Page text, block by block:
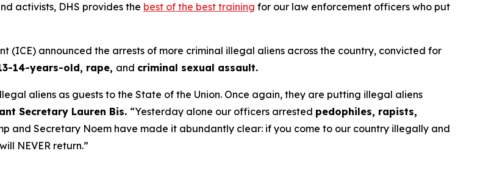
activists, DHS provides the best of the best training for our law enforcement officers who put
(ICE) announced the arrests of more criminal illegal aliens across the country, convicted for
14-years-old, rape, and criminal sexual assault.
aliens as guests to the State of the Union. Once again, they are putting illegal aliens
Secretary Lauren Bis. “Yesterday alone our officers arrested pedophiles, rapists,
and Secretary Noem have made it abundantly clear: if you come to our country illegally and
NEVER return.”